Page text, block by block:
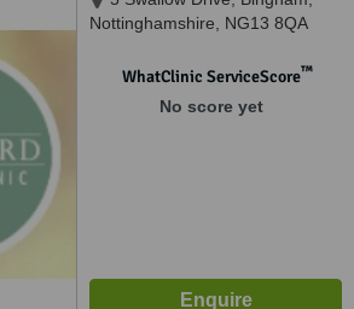
Nottinghamshire, NG13 8QA
WhatClinic ServiceScore™
No score yet